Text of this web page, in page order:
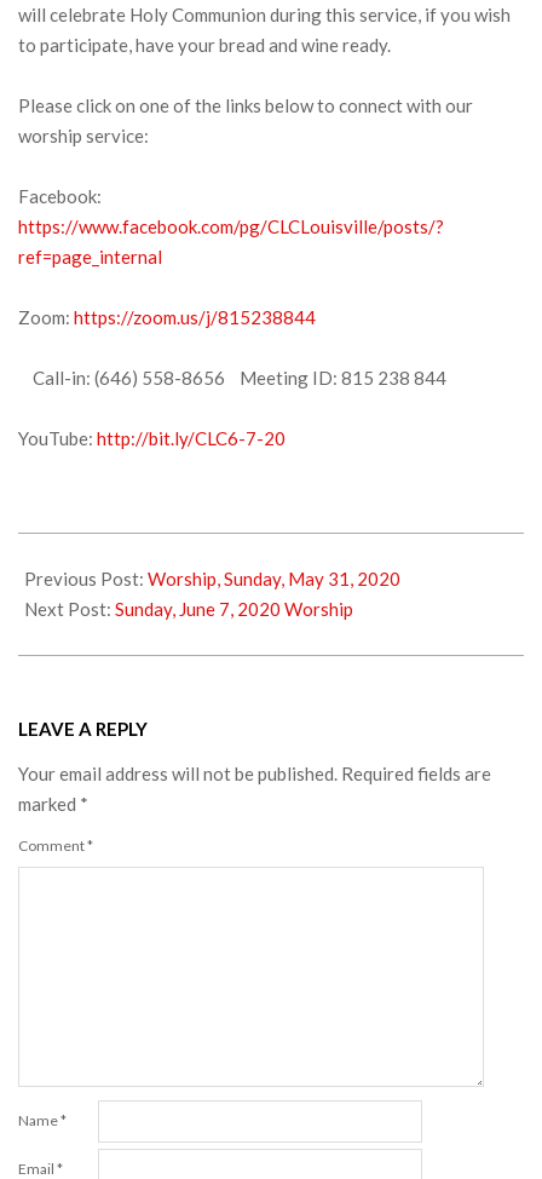
will celebrate Holy Communion during this service, if you wish
to participate, have your bread and wine ready.
Please click on one of the links below to connect with our
worship service:
Facebook:
https://www.facebook.com/pg/CLCLouisville/posts/?
ref=page_internal
Zoom: https://zoom.us/j/815238844
Call-in: (646) 558-8656 Meeting ID: 815 238 844
YouTube: http://bit.ly/CLC6-7-20
06-
05
Previous Post: Worship, Sunday, May 31, 2020
Next Post: Sunday, June 7, 2020 Worship
LEAVE A REPLY
Your email address will not be published. Required fields are
marked *
Comment*
Name*
Email *